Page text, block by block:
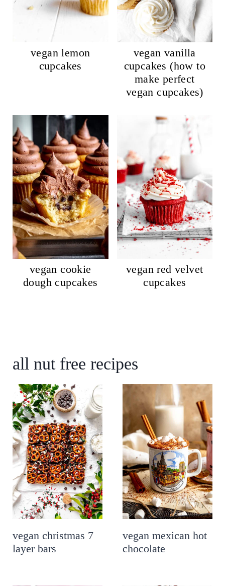
vegan lemon
cupcakes
vegan vanilla
cupcakes (how to
make perfect
vegan cupcakes)
vegan cookie
dough cupcakes
vegan red velvet
cupcakes
all nut free recipes
vegan christmas 7
layer bars
vegan mexican hot
chocolate